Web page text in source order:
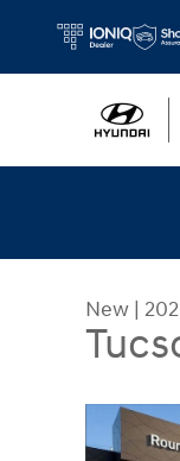
New |
New